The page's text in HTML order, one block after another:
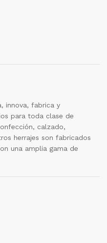
innova, fabrica y
para toda clase de
calzado,
herrajes son fabricados
una amplia gama de